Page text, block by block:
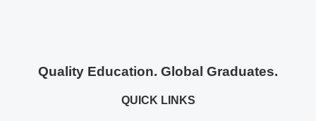
Quality Education. Global Graduates.
QUICK LINKS